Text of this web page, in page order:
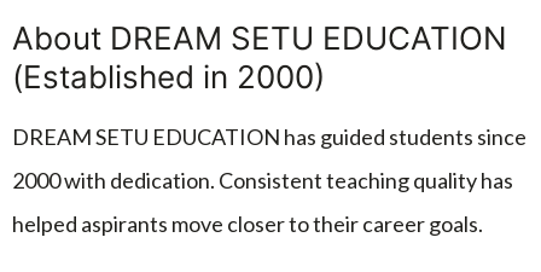
About DREAM SETU EDUCATION
(Established in 2000)
DREAM SETU EDUCATION has guided students since
2000 with dedication. Consistent teaching quality has
helped aspirants move closer to their career goals.